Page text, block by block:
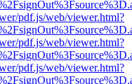
pdf.js/web/viewer.html?
pdf.js/web/viewer.html?
pdf.js/web/viewer.html?